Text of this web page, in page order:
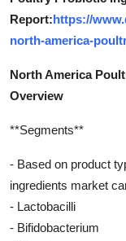
Report:https://
north-america-
North America
Overview
**Segments**
- Based on product
ingredients market
- Lactobacilli
- Bifidobacterium